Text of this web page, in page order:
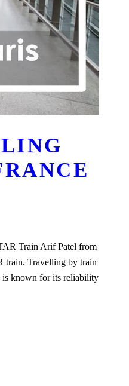
Train Arif Patel from
train. Travelling by train
is known for its reliability